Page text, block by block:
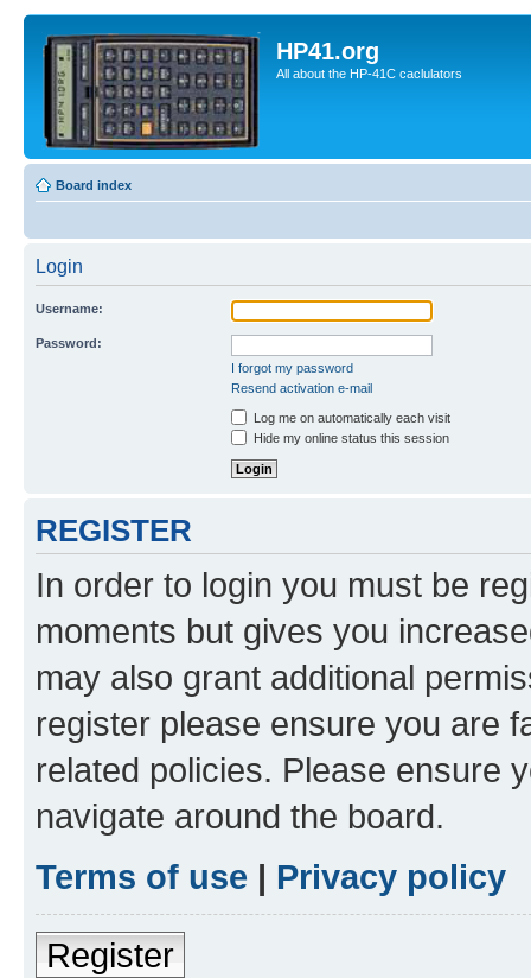
HP41.org
All about the HP-41C caclulators
Board index
Login
Username:
Password:
I forgot my password
Resend activation e-mail
Log me on automatically each visit
Hide my online status this session
REGISTER
In order to login you must be
moments but gives you
may also grant additional
register please ensure you are
related policies. Please ensure
navigate around the board.
Terms of use | Privacy policy
Register